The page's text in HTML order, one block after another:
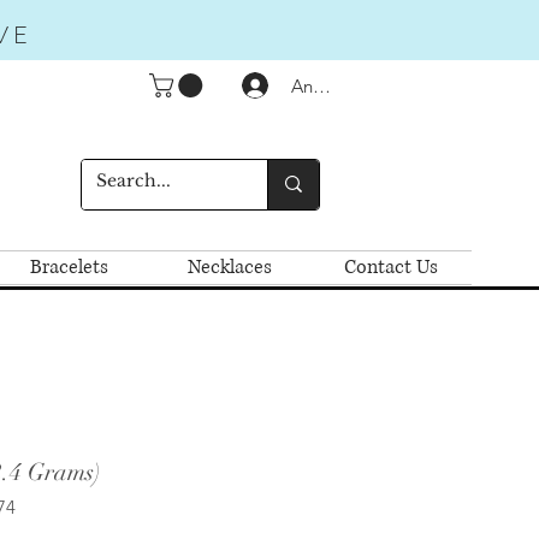
Anmelden
Bracelets Necklaces Contact Us
Grams)